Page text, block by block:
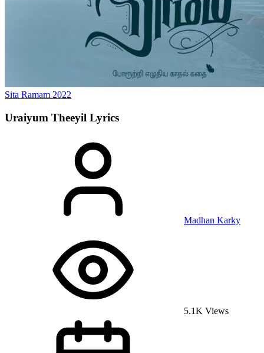
Sita Ramam 2022
Uraiyum Theeyil Lyrics
Madhan Karky
5.1K Views